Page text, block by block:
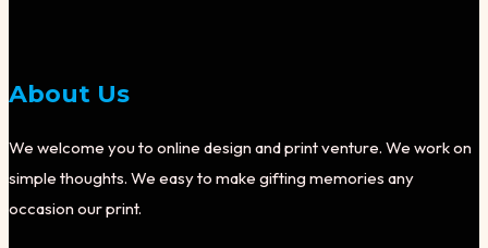
About Us
We welcome you to online design and print venture. We work on
simple thoughts. We easy to make gifting memories any
occasion our print.